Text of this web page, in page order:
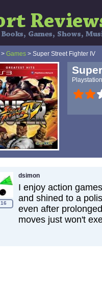
> Games > Super Street Fighter IV
16
dsimon
I enjoy action
and shined to a
even after
moves just won't